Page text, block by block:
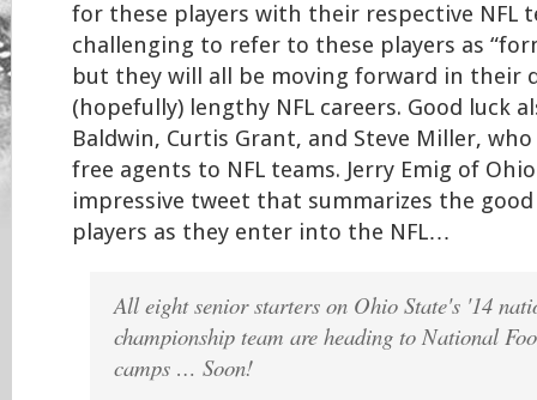
for these players with their respective NFL
challenging to refer to these players as
but they will all be moving forward in their
(hopefully) lengthy NFL careers. Good luck
Baldwin, Curtis Grant, and Steve Miller,
free agents to NFL teams. Jerry Emig of
impressive tweet that summarizes the
players as they enter into the NFL…
All eight senior starters on Ohio State's '14
championship team are heading to National
camps … Soon!